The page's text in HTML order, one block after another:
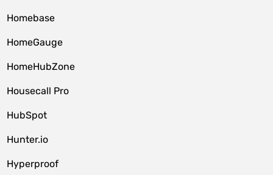
Homebase
HomeGauge
HomeHubZone
Housecall Pro
HubSpot
Hunter.io
Hyperproof